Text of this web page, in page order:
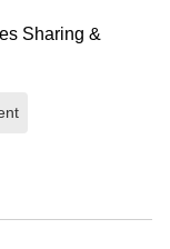
Sharing &